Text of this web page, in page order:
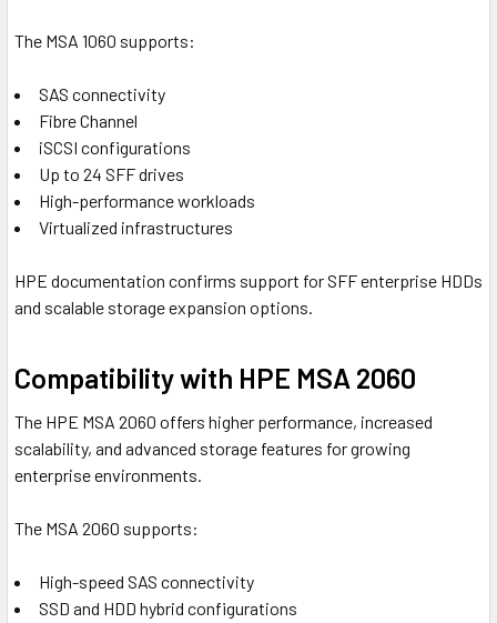
The MSA 1060 supports:
SAS connectivity
Fibre Channel
iSCSI configurations
Up to 24 SFF drives
High-performance workloads
Virtualized infrastructures
HPE documentation confirms support for SFF enterprise HDDs
and scalable storage expansion options.
Compatibility with HPE MSA 2060
The HPE MSA 2060 offers higher performance, increased
scalability, and advanced storage features for growing
enterprise environments.
The MSA 2060 supports:
High-speed SAS connectivity
SSD and HDD hybrid configurations